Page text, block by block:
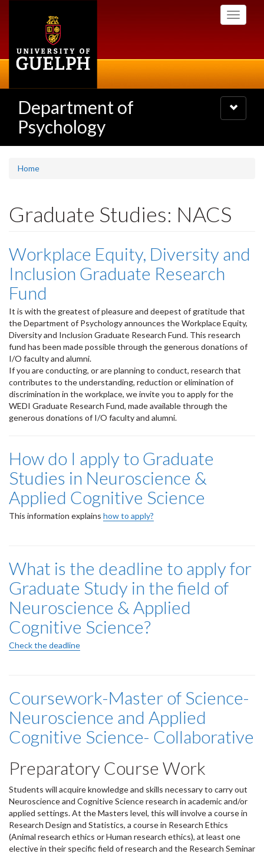
Toggle
Department of
Psychology
Toggle
navigation
Home
Graduate Studies: NACS
Workplace Equity, Diversity and
Inclusion Graduate Research
Fund
It is with the greatest of pleasure and deepest of gratitude that
the Department of Psychology announces the Workplace Equity,
Diversity and Inclusion Graduate Research Fund. This research
fund has been made possible through the generous donations of
I/O faculty and alumni.
If you are conducting, or are planning to conduct, research that
contributes to the understanding, reduction or elimination of
discrimination in the workplace, we invite you to apply for the
WEDI Graduate Research Fund, made available through the
generous donations of I/O faculty and alumni.
How do I apply to Graduate
Studies in Neuroscience &
Applied Cognitive Science
This information explains how to apply?
What is the deadline to apply for
Graduate Study in the field of
Neuroscience & Applied
Cognitive Science?
Check the deadline
Coursework-Master of Science-
Neuroscience and Applied
Cognitive Science- Collaborative
Preparatory Course Work
Students will acquire knowledge and skills necessary to carry out
Neuroscience and Cognitive Science research in academic and/or
applied settings. At the Masters level, this will involve a course in
Research Design and Statistics, a course in Research Ethics
(Animal research ethics or Human research ethics), at least one
elective in their specific field of research and the Research Seminar